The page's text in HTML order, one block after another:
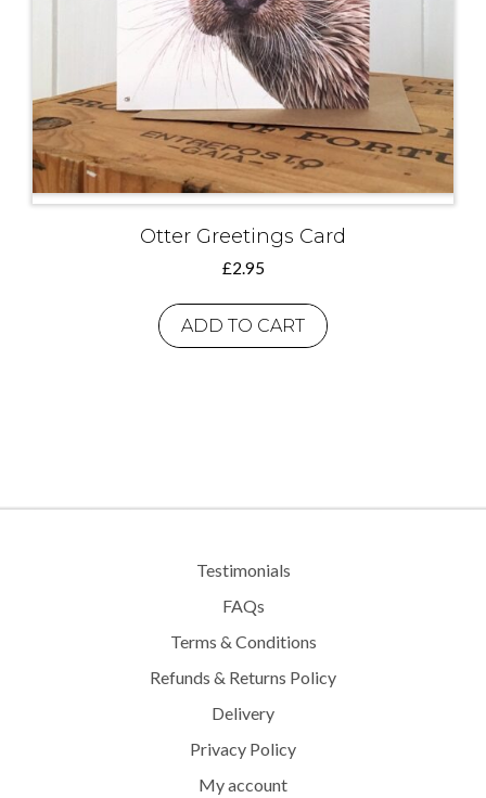
Otter Greetings Card
£2.95
ADD TO CART
Testimonials
FAQs
Terms & Conditions
Refunds & Returns Policy
Delivery
Privacy Policy
My account